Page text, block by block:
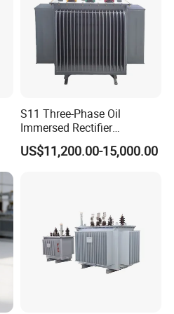
S11 Three-Phase Oil
Immersed Rectifier
Transformer 20kv/0.4kv
315-1600kVA
US$11,200.00-15,000.00